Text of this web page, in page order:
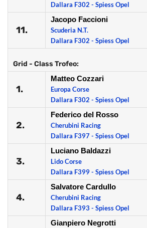
Dallara F302 - Spiess Opel
11.
Jacopo Faccioni
Scuderia N.T.
Dallara F302 - Spiess Opel
Grid - Class Trofeo:
1.
Matteo Cozzari
Europa Corse
Dallara F302 - Spiess Opel
2.
Federico del Rosso
Cherubini Racing
Dallara F397 - Spiess Opel
3.
Luciano Baldazzi
Lido Corse
Dallara F399 - Spiess Opel
4.
Salvatore Cardullo
Cherubini Racing
Dallara F393 - Spiess Opel
Gianpiero Negrotti